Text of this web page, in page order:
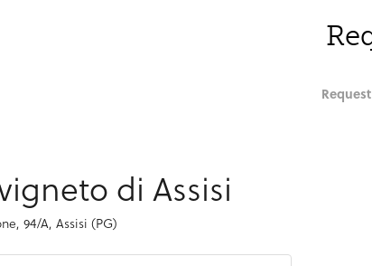
Request
di Assisi
94/A, Assisi (PG)